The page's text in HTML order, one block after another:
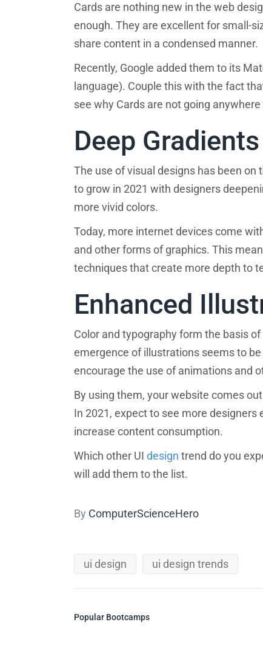
Cards are nothing new in the web
enough. They are excellent for small-
share content in a condensed manner.
Recently, Google added them to its
language). Couple this with the fact
see why Cards are not going anywhere
Deep Gradients
The use of visual designs has been
to grow in 2021 with designers
more vivid colors.
Today, more internet devices come
and other forms of graphics. This
techniques that create more depth to
Enhanced
Color and typography form the basis
emergence of illustrations seems to
encourage the use of animations and
By using them, your website comes
In 2021, expect to see more
increase content consumption.
Which other UI design trend do you
will add them to the list.
By ComputerScienceHero
ui design ui design trends
Popular Bootcamps